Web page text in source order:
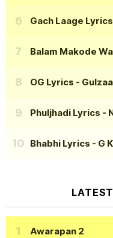
Gach Laage Lyrics
Balam Makode
OG Lyrics -
Phuljhadi Lyrics -
Bhabhi Lyrics - G
Awarapan 2